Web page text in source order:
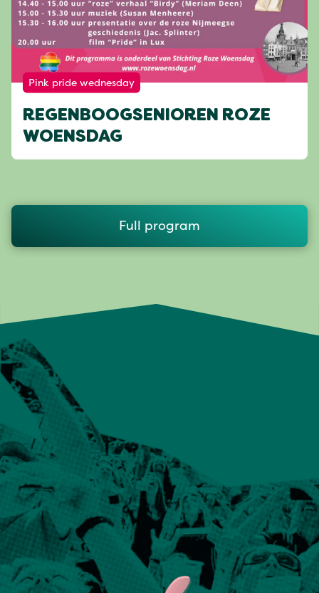
Pink pride wednesday
REGENBOOGSENIOREN ROZE
WOENSDAG
Full program